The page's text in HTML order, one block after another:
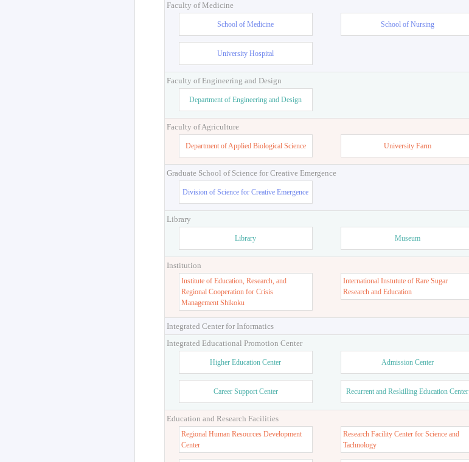
Faculty of Medicine
School of Medicine School of Nursing
University Hospital
Faculty of Engineering and Design
Department of Engineering and Design
Faculty of Agriculture
Department of Applied Biological Science University Farm
Graduate School of Science for Creative Emergence
Division of Science for Creative Emergence
Library
Library Museum
Institution
Institute of Education, Research, and
Regional Cooperation for Crisis
Management Shikoku
International Instutute of Rare Sugar
Research and Education
Integrated Center for Informatics
Integrated Educational Promotion Center
Higher Education Center Admission Center
Career Support Center Recurrent and Reskilling Education Center
Education and Research Facilities
Regional Human Resources Development
Center
Research Facility Center for Science and
Tachnology